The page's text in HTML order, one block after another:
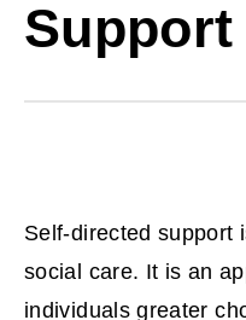
Support
Self-directed support
social care. It is an
individuals greater